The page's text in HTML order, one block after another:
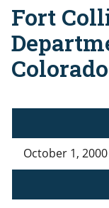
Fort
Colorado
October 1, 2000